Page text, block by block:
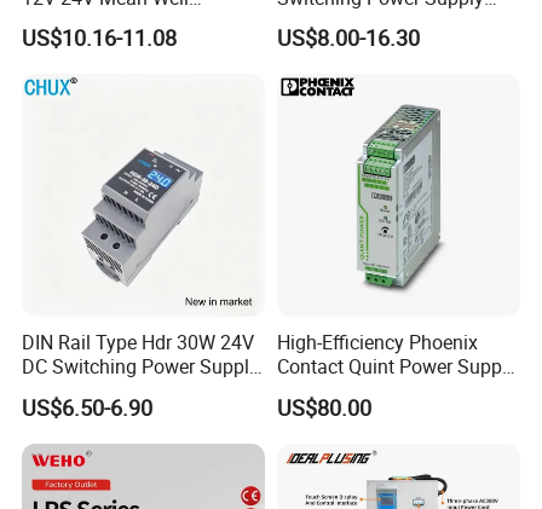
Adjustable AC DC Switching
LED Driver DC UPS
SMPS Switching Power
US$10.16-11.08
110V 220V Switch Mode
Power Supply Output 200W
US$8.00-16.30
DIN Rail Type Hdr 30W 24V
DC Switching Power Supply
with LED Digital Display
Yueqing Manufacture
US$6.50-6.90
High-Efficiency Phoenix
Contact Quint Power Supply
Unit 24V DC
US$80.00